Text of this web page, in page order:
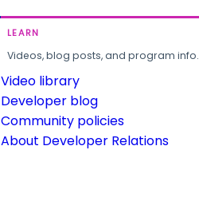
LEARN
Videos, blog posts, and program info.
Video library
Developer blog
Community policies
About Developer Relations